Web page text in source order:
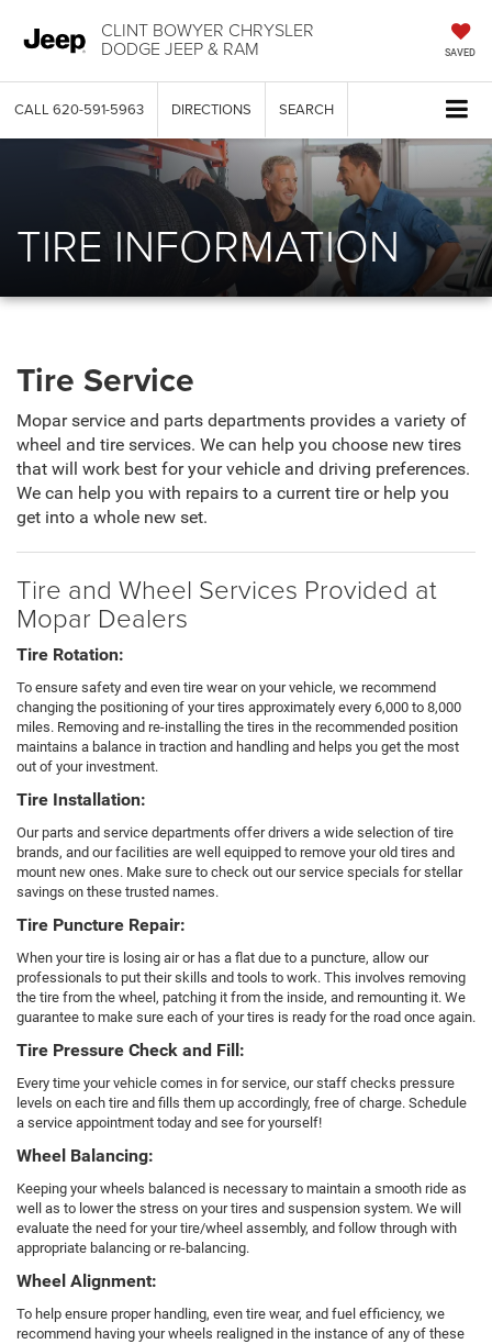
CLINT BOWYER CHRYSLER
DODGE JEEP & RAM SAVED
CALL 620-591-5963 DIRECTIONS SEARCH
TIRE INFORMATION
Tire Service
Mopar service and parts departments provides a variety of
wheel and tire services. We can help you choose new tires
that will work best for your vehicle and driving preferences.
We can help you with repairs to a current tire or help you
get into a whole new set.
Tire and Wheel Services Provided at
Mopar Dealers
Tire Rotation:
To ensure safety and even tire wear on your vehicle, we recommend
changing the positioning of your tires approximately every 6,000 to 8,000
miles. Removing and re-installing the tires in the recommended position
maintains a balance in traction and handling and helps you get the most
out of your investment.
Tire Installation:
Our parts and service departments offer drivers a wide selection of tire
brands, and our facilities are well equipped to remove your old tires and
mount new ones. Make sure to check out our service specials for stellar
savings on these trusted names.
Tire Puncture Repair:
When your tire is losing air or has a flat due to a puncture, allow our
professionals to put their skills and tools to work. This involves removing
the tire from the wheel, patching it from the inside, and remounting it. We
guarantee to make sure each of your tires is ready for the road once again.
Tire Pressure Check and Fill:
Every time your vehicle comes in for service, our staff checks pressure
levels on each tire and fills them up accordingly, free of charge. Schedule
a service appointment today and see for yourself!
Wheel Balancing:
Keeping your wheels balanced is necessary to maintain a smooth ride as
well as to lower the stress on your tires and suspension system. We will
evaluate the need for your tire/wheel assembly, and follow through with
appropriate balancing or re-balancing.
Wheel Alignment:
To help ensure proper handling, even tire wear, and fuel efficiency, we
recommend having your wheels realigned in the instance of any of these